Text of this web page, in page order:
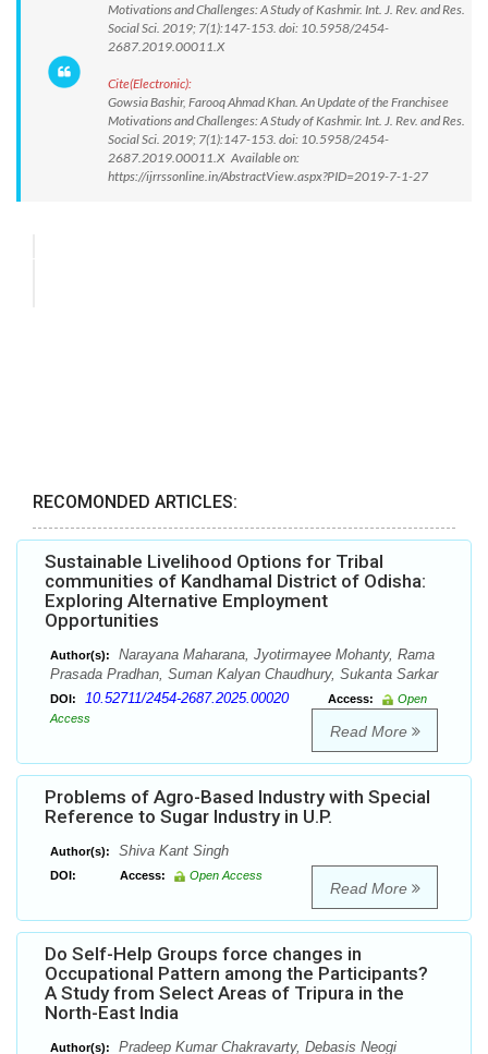
Motivations and Challenges: A Study of Kashmir. Int. J. Rev. and Res.
Social Sci. 2019; 7(1):147-153. doi: 10.5958/2454-
2687.2019.00011.X
Cite(Electronic):
Gowsia Bashir, Farooq Ahmad Khan. An Update of the Franchisee
Motivations and Challenges: A Study of Kashmir. Int. J. Rev. and Res.
Social Sci. 2019; 7(1):147-153. doi: 10.5958/2454-
2687.2019.00011.X Available on:
https://ijrrssonline.in/AbstractView.aspx?PID=2019-7-1-27
RECOMONDED ARTICLES:
Sustainable Livelihood Options for Tribal
communities of Kandhamal District of Odisha:
Exploring Alternative Employment
Opportunities
Author(s):
Narayana Maharana, Jyotirmayee Mohanty, Rama
Prasada Pradhan, Suman Kalyan Chaudhury, Sukanta Sarkar
DOI: 10.52711/2454-2687.2025.00020 Access:
Open
Access
Read More
Problems of Agro-Based Industry with Special
Reference to Sugar Industry in U.P.
Author(s): Shiva Kant Singh
DOI: Access: Open Access
Read More
Do Self-Help Groups force changes in
Occupational Pattern among the Participants?
A Study from Select Areas of Tripura in the
North-East India
Author(s): Pradeep Kumar Chakravarty, Debasis Neogi